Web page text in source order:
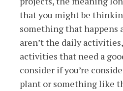
that you might be
something that happens
aren’t the daily
activities that need a
consider if you’re
plant or something like